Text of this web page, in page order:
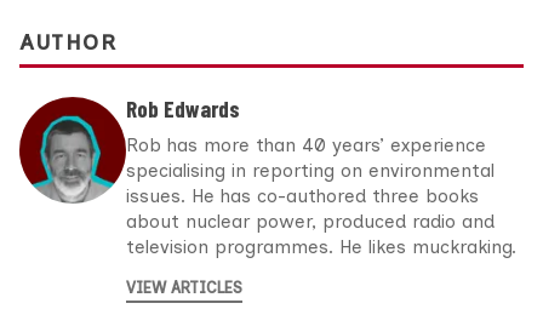
AUTHOR
Rob Edwards
Rob has more than 40 years’ experience
specialising in reporting on environmental
issues. He has co-authored three books
about nuclear power, produced radio and
television programmes. He likes muckraking.
VIEW ARTICLES